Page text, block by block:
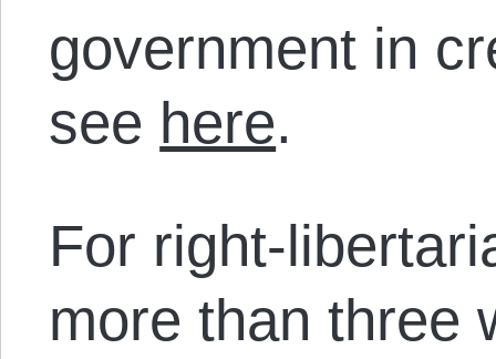
government in
see here.
For right-
more than three